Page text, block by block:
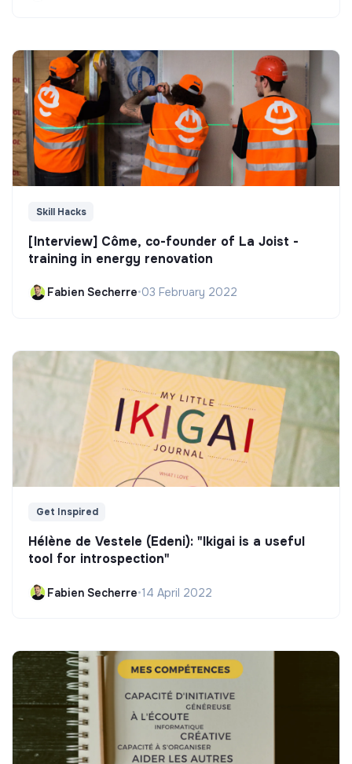
Skill Hacks
[Interview] Côme, co-founder of La Joist -
training in energy renovation
Fabien Secherre•03 February 2022
Get Inspired
Hélène de Vestele (Edeni): "Ikigai is a useful
tool for introspection"
Fabien Secherre•14 April 2022